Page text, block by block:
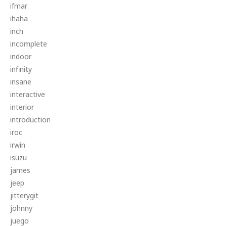
ifmar
ihaha
inch
incomplete
indoor
infinity
insane
interactive
interior
introduction
iroc
irwin
isuzu
james
jeep
jitterygit
johnny
juego